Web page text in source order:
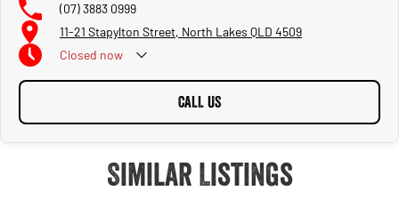
(07) 3883 0999
11-21 Stapylton Street, North Lakes QLD 4509
Closed now
CALL US
Similar Listings